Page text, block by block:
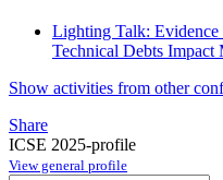
Lighting Talk:
Technical Debts Impact
Show activities from other
Share
ICSE 2025-profile
View general profile